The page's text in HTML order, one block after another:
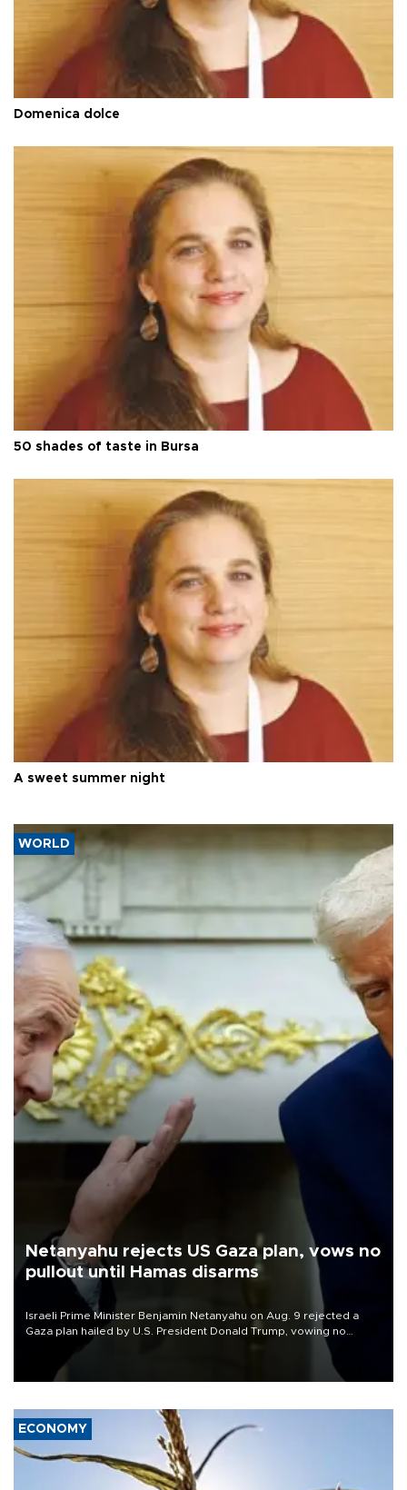
Domenica dolce
50 shades of taste in Bursa
A sweet summer night
WORLD
Netanyahu rejects US Gaza plan, vows no
pullout until Hamas disarms
Israeli Prime Minister Benjamin Netanyahu on Aug. 9 rejected a
Gaza plan hailed by U.S. President Donald Trump, vowing no
military pullout until Hamas is "genuinely" disarmed.
ECONOMY